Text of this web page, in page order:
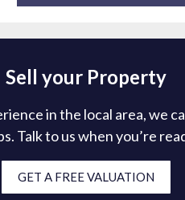
Sell your Property
in the local area, we
Talk to us when you’re
GET A FREE VALUATION